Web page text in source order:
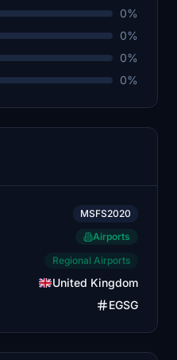
0%
0%
0%
0%
MSFS2020
Airports
Regional Airports
United Kingdom
EGSG